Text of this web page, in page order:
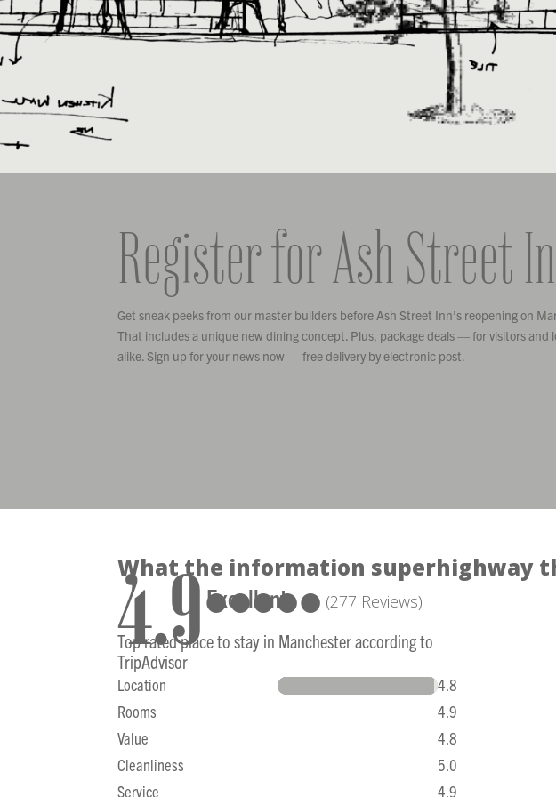
Register for Ash Street
Get sneak peeks from our master builders before Ash Street Inn’s reopening on
That includes a unique new dining concept. Plus, package deals — for visitors and
alike. Sign up for your news now — free delivery by electronic post.
What the information superhighway
4.9Excellent
●●●●● (277 Reviews)
Top rated place to stay in Manchester according to
TripAdvisor
Location
Rooms
Value
Cleanliness
Service
4.8
4.9
4.8
5.0
4.9